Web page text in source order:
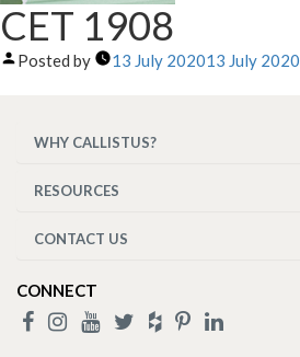
CET 1908
Posted by 13 July 202013 July 2020
WHY CALLISTUS?
RESOURCES
CONTACT US
CONNECT